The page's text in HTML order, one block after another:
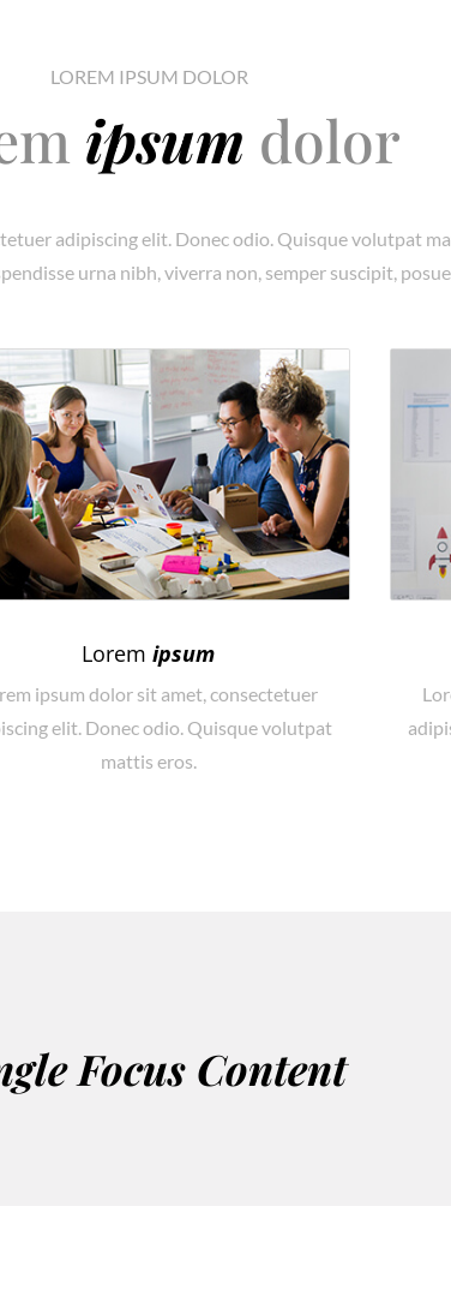
LOREM IPSUM DOLOR
ipsum dolor
adipiscing elit. Donec odio. Quisque volutpat
urna nibh, viverra non, semper suscipit,
Loremipsum
ipsum dolor sit amet, consectetuer
elit. Donec odio. Quisque volutpat
mattis eros.
Focus Content